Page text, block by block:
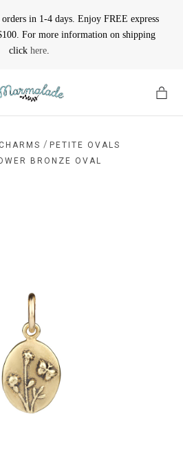
in 1-4 days. Enjoy FREE express
For more information on shipping
click here.
/ PETITE OVALS
BRONZE OVAL